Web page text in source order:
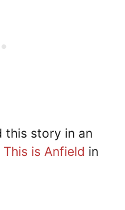
this story in an
This is Anfield in